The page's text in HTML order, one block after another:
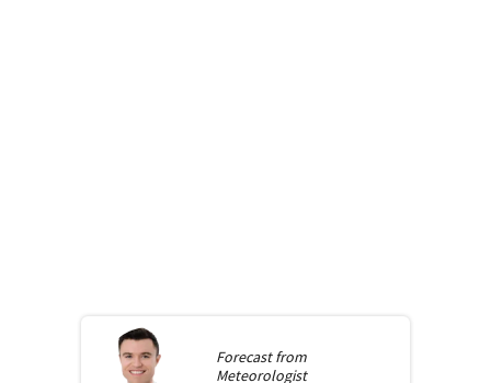
Forecast from
Meteorologist